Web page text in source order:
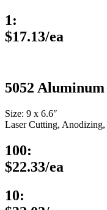
1:
$17.13/ea
5052
Size: 9 x 6.6″
Laser Cutting,
100:
$22.33/ea
10: